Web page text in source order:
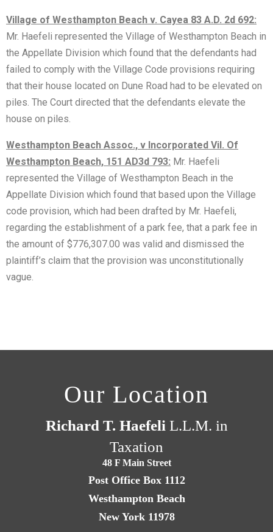
Village of Westhampton Beach v. Cayea 83 A.D. 2d 692:
Mr. Haefeli represented the Village of Westhampton Beach in
the Appellate Division which found that the defendants had
failed to comply with the Village Code provisions requiring
that their house located on Dune Road had to be elevated on
piles. The Court directed that the defendants elevate the
house on piles.
Westhampton Beach Assoc., v Incorporated Vil. Of
Westhampton Beach, 151 AD3d 793: Mr. Haefeli
represented the Village of Westhampton Beach in the
Appellate Division which found that based upon the Village
code provision, which had been drafted by Mr. Haefeli,
regarding the establishment of a park fee, that a park fee in
the amount of $776,307.00 was valid and dismissed the
plaintiff’s claim that the provision was unconstitutionally
vague.
Our Location
Richard T. Haefeli L.L.M. in
Taxation
48 F Main Street
Post Office Box 1112
Westhampton Beach
New York 11978